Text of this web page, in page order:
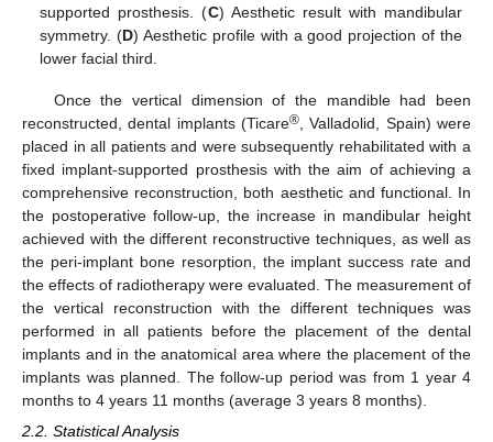
supported prosthesis. (C) Aesthetic result with mandibular
symmetry. (D) Aesthetic profile with a good projection of the
lower facial third.
Once the vertical dimension of the mandible had been
reconstructed, dental implants (Ticare®, Valladolid, Spain) were
placed in all patients and were subsequently rehabilitated with a
fixed implant-supported prosthesis with the aim of achieving a
comprehensive reconstruction, both aesthetic and functional. In
the postoperative follow-up, the increase in mandibular height
achieved with the different reconstructive techniques, as well as
the peri-implant bone resorption, the implant success rate and
the effects of radiotherapy were evaluated. The measurement of
the vertical reconstruction with the different techniques was
performed in all patients before the placement of the dental
implants and in the anatomical area where the placement of the
implants was planned. The follow-up period was from 1 year 4
months to 4 years 11 months (average 3 years 8 months).
2.2. Statistical Analysis